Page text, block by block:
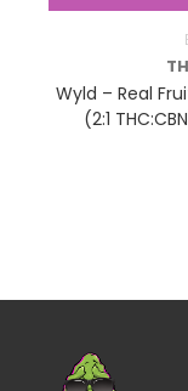
Wyld – Real
(2:1